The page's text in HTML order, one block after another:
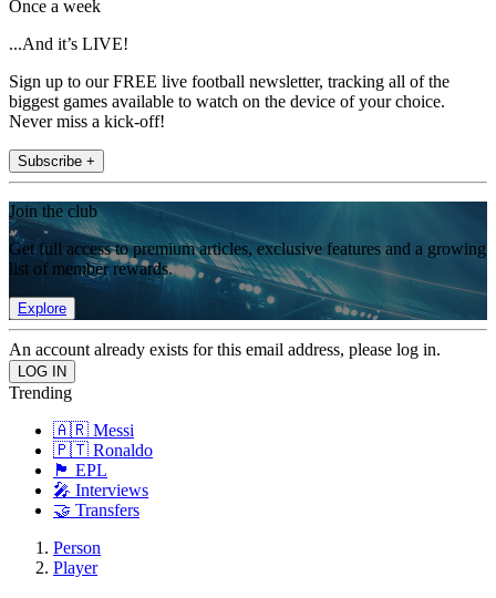
Once a week
...And it’s LIVE!
Sign up to our FREE live football newsletter, tracking all of the
biggest games available to watch on the device of your choice.
Never miss a kick-off!
Subscribe +
Join the club
Get full access to premium articles, exclusive features and a growing
list of member rewards.
Explore
An account already exists for this email address, please log in.
Trending
🇦🇷 Messi
🇵🇹 Ronaldo
🏴󠁧󠁢󠁥󠁮󠁧󠁿 EPL
🎤 Interviews
🤝 Transfers
Person
Player